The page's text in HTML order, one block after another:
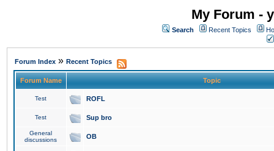
My Forum -
Search Recent Topics
Forum Index » Recent Topics
Forum Name Topic
Test ROFL
Test Sup bro
General
discussions
OB